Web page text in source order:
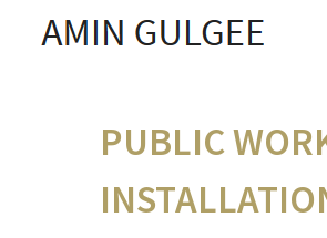
PUBLIC